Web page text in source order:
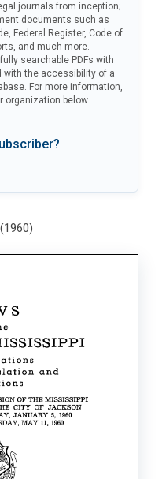
journals from inception;
documents such as
Federal Register, Code of
and much more.
searchable PDFs with
with the accessibility of a
For more information,
organization below.